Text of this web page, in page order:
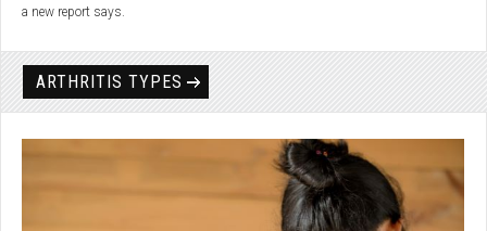
a new report says.
according to neurologists at Loyola University Medical Center in Maywood, Ill.
Rheumatic disorders include autoimmune and inflammatory diseases of the
joints and soft tissues, such as lupus, systemic vasculitis and ankylosing
ARTHRITIS TYPES